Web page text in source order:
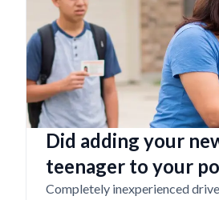
Did adding your
teenager to your
completely
Completely inexperienced